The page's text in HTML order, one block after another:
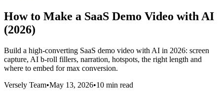
How to Make a SaaS Demo Video with AI
(2026)
Build a high-converting SaaS demo video with AI in 2026: screen
capture, AI b-roll fillers, narration, hotspots, the right length and
where to embed for max conversion.
Versely Team•May 13, 2026•10 min read